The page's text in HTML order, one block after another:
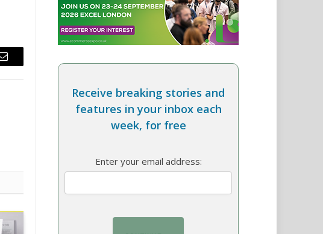
Email
Receive breaking stories and
features in your inbox each
week, for free
Enter your email address: